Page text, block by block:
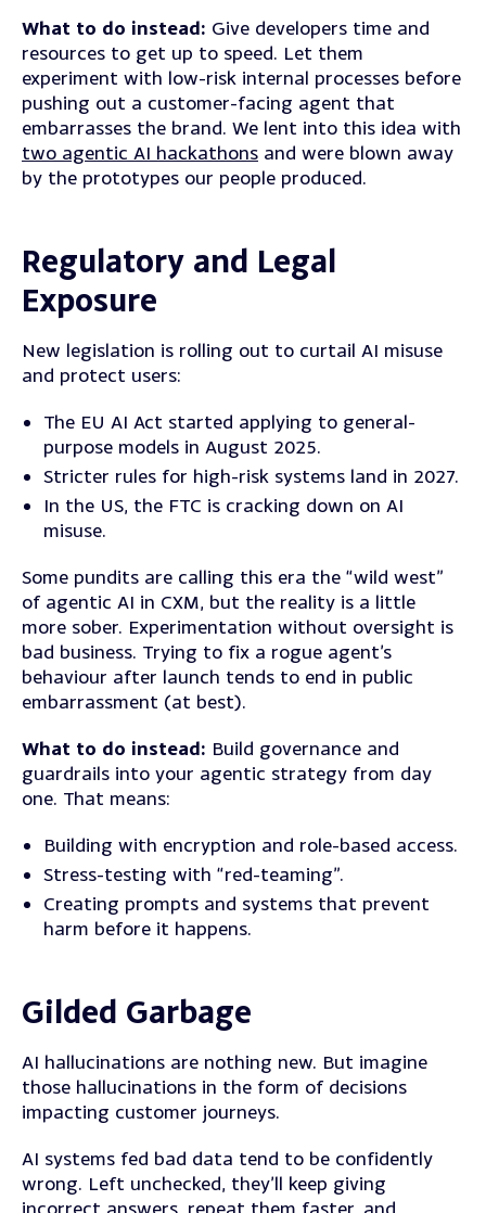
What to do instead: Give developers time and
resources to get up to speed. Let them
experiment with low-risk internal processes before
pushing out a customer-facing agent that
embarrasses the brand. We lent into this idea with
two agentic AI hackathons and were blown away
by the prototypes our people produced.
Regulatory and Legal
Exposure
New legislation is rolling out to curtail AI misuse
and protect users:
The EU AI Act started applying to general-
purpose models in August 2025.
Stricter rules for high-risk systems land in 2027.
In the US, the FTC is cracking down on AI
misuse.
Some pundits are calling this era the “wild west”
of agentic AI in CXM, but the reality is a little
more sober. Experimentation without oversight is
bad business. Trying to fix a rogue agent’s
behaviour after launch tends to end in public
embarrassment (at best).
What to do instead: Build governance and
guardrails into your agentic strategy from day
one. That means:
Building with encryption and role-based access.
Stress-testing with “red-teaming”.
Creating prompts and systems that prevent
harm before it happens.
Gilded Garbage
AI hallucinations are nothing new. But imagine
those hallucinations in the form of decisions
impacting customer journeys.
AI systems fed bad data tend to be confidently
wrong. Left unchecked, they’ll keep giving
incorrect answers, repeat them faster, and